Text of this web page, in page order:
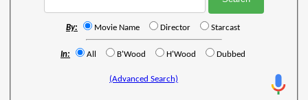
By: Movie Name Director Starcast
In: All B'Wood H'Wood Dubbed
(Advanced Search)